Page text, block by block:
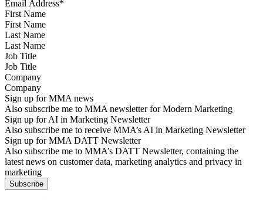
First Name
Last Name
Job Title
Company
Sign up for MMA news
Also subscribe me to MMA newsletter for Modern Marketing
Sign up for AI in Marketing Newsletter
Also subscribe me to receive MMA’s AI in Marketing Newsletter
Sign up for MMA DATT Newsletter
Also subscribe me to MMA’s DATT Newsletter, containing the
latest news on customer data, marketing analytics and privacy in
marketing